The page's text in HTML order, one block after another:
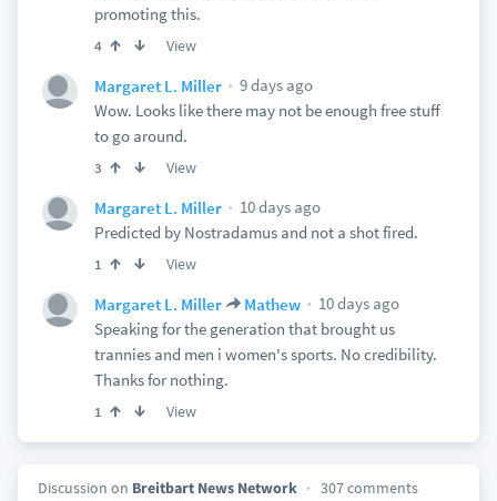
promoting this.
4 View
Margaret L. Miller
9 days ago
Wow. Looks like there may not be enough free stuff
to go around.
3 View
Margaret L. Miller
10 days ago
Predicted by Nostradamus and not a shot fired.
1 View
Margaret L. Miller Mathew
10 days ago
Speaking for the generation that brought us
trannies and men i women's sports. No credibility.
Thanks for nothing.
1 View
Discussion on Breitbart News Network 307 comments